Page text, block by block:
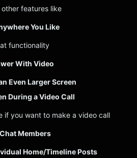
features like
You Like
functionality
With Video
Even Larger Screen
During a Video Call
if you want to make a video call
Members
Home/Timeline Posts